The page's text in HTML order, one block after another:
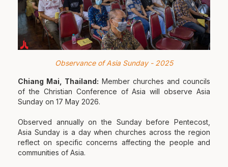
Observance of Asia Sunday - 2025
Chiang Mai, Thailand: Member churches and councils
of the Christian Conference of Asia will observe Asia
Sunday on 17 May 2026.
Observed annually on the Sunday before Pentecost,
Asia Sunday is a day when churches across the region
reflect on specific concerns affecting the people and
communities of Asia.